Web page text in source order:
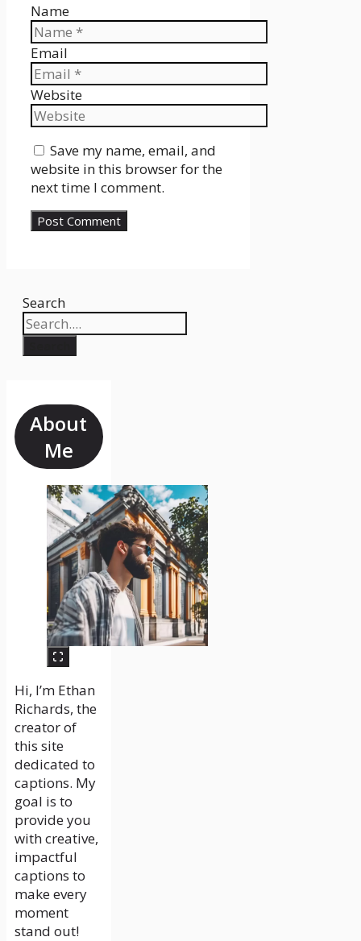
Name
Email
Website
Save my name, email, and
website in this browser for the
next time I comment.
Search
About
Me
Hi, I’m Ethan
Richards, the
creator of
this site
dedicated to
captions. My
goal is to
provide you
with creative,
impactful
captions to
make every
moment
stand out!